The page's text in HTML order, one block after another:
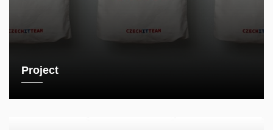
Project